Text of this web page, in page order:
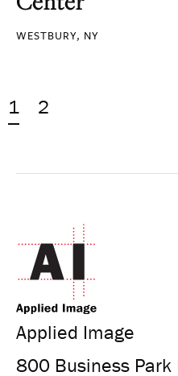
WESTBURY, NY
1 2
Applied Image
800 Business Park